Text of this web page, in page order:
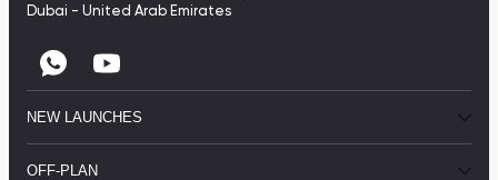
Dubai - United Arab Emirates
NEW LAUNCHES
OFF-PLAN